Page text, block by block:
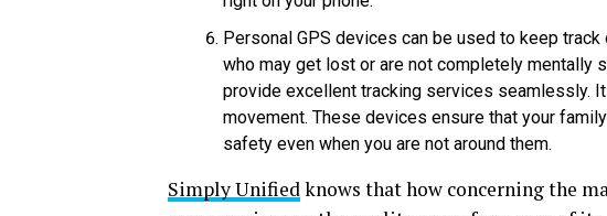
Personal GPS devices can be used to keep
who may get lost or are not completely mentally
provide excellent tracking services seamlessly.
movement. These devices ensure that your
safety even when you are not around them.
Simply Unifiedknows that how concerning the